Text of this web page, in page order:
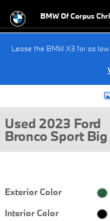
BMW Of Corpus
Lease the BMW X3 for as
Used 2023 Ford Bronco
Used 2023 Ford
Bronco Sport
Exterior Color
Interior Color